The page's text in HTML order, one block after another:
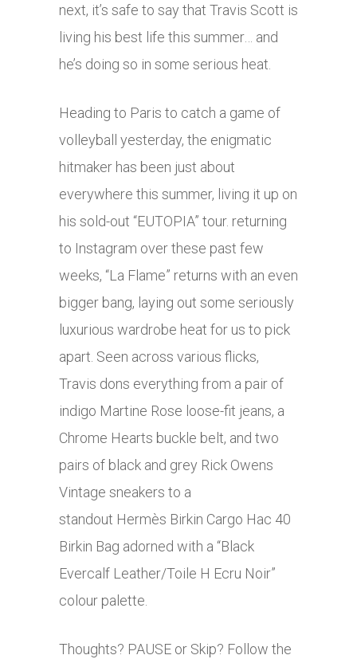
next, it’s safe to say that Travis Scott is
living his best life this summer… and
he’s doing so in some serious heat.
Heading to Paris to catch a game of
volleyball yesterday, the enigmatic
hitmaker has been just about
everywhere this summer, living it up on
his sold-out “EUTOPIA” tour. returning
to Instagram over these past few
weeks, “La Flame” returns with an even
bigger bang, laying out some seriously
luxurious wardrobe heat for us to pick
apart. Seen across various flicks,
Travis dons everything from a pair of
indigo Martine Rose loose-fit jeans, a
Chrome Hearts buckle belt, and two
pairs of black and grey Rick Owens
Vintage sneakers to a
standout Hermès Birkin Cargo Hac 40
Birkin Bag adorned with a “Black
Evercalf Leather/Toile H Ecru Noir”
colour palette.
Thoughts? PAUSE or Skip? Follow the